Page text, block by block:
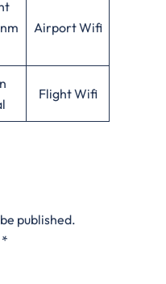
Airport Wifi
Flight Wifi
published.
*